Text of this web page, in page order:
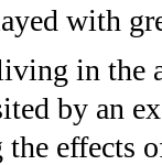
with
in the
by an
effects